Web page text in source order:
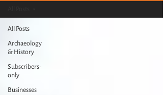
All Posts
Archaeology
& History
Subscribers-
only
Businesses